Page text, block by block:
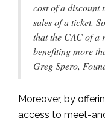
cost of a discount
sales of a ticket.
that the CAC of a
benefiting more
Greg Spero,
Moreover, by
access to meet-